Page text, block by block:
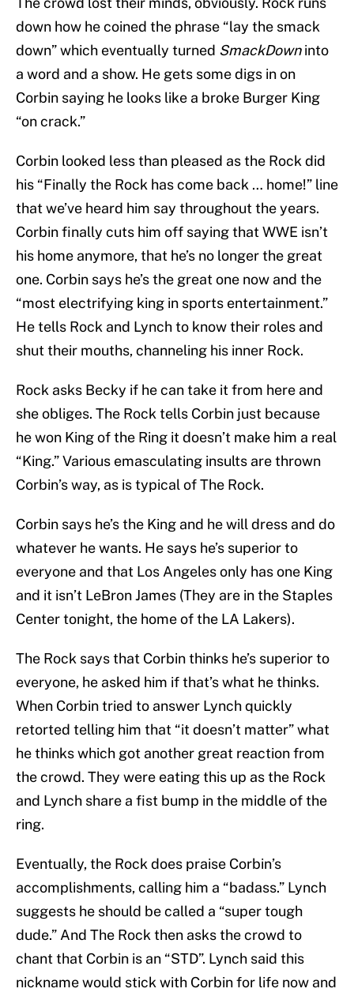
down how he coined the phrase “lay the smack
down” which eventually turned SmackDowninto
a word and a show. He gets some digs in on
Corbin saying he looks like a broke Burger King
“on crack.”
Corbin looked less than pleased as the Rock did
his “Finally the Rock has come back … home!” line
that we’ve heard him say throughout the years.
Corbin finally cuts him off saying that WWE isn’t
his home anymore, that he’s no longer the great
one. Corbin says he’s the great one now and the
“most electrifying king in sports entertainment.”
He tells Rock and Lynch to know their roles and
shut their mouths, channeling his inner Rock.
Rock asks Becky if he can take it from here and
she obliges. The Rock tells Corbin just because
he won King of the Ring it doesn’t make him a real
“King.” Various emasculating insults are thrown
Corbin’s way, as is typical of The Rock.
Corbin says he’s the King and he will dress and do
whatever he wants. He says he’s superior to
everyone and that Los Angeles only has one King
and it isn’t LeBron James (They are in the Staples
Center tonight, the home of the LA Lakers).
The Rock says that Corbin thinks he’s superior to
everyone, he asked him if that’s what he thinks.
When Corbin tried to answer Lynch quickly
retorted telling him that “it doesn’t matter” what
he thinks which got another great reaction from
the crowd. They were eating this up as the Rock
and Lynch share a fist bump in the middle of the
ring.
Eventually, the Rock does praise Corbin’s
accomplishments, calling him a “badass.” Lynch
suggests he should be called a “super tough
dude.” And The Rock then asks the crowd to
chant that Corbin is an “STD”. Lynch said this
nickname would stick with Corbin for life now and